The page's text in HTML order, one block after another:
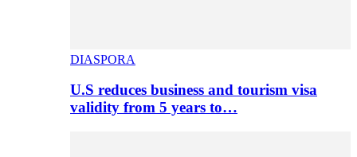
DIASPORA
U.S reduces business and tourism visa
validity from 5 years to…